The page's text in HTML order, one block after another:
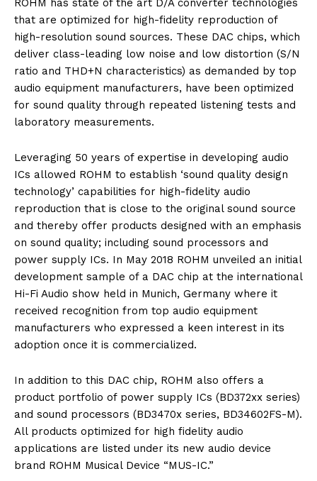
ROHM has state of the art D/A converter technologies
that are optimized for high-fidelity reproduction of
high-resolution sound sources. These DAC chips, which
deliver class-leading low noise and low distortion (S/N
ratio and THD+N characteristics) as demanded by top
audio equipment manufacturers, have been optimized
for sound quality through repeated listening tests and
laboratory measurements.
Leveraging 50 years of expertise in developing audio
ICs allowed ROHM to establish ‘sound quality design
technology’ capabilities for high-fidelity audio
reproduction that is close to the original sound source
and thereby offer products designed with an emphasis
on sound quality; including sound processors and
power supply ICs. In May 2018 ROHM unveiled an initial
development sample of a DAC chip at the international
Hi-Fi Audio show held in Munich, Germany where it
received recognition from top audio equipment
manufacturers who expressed a keen interest in its
adoption once it is commercialized.
In addition to this DAC chip, ROHM also offers a
product portfolio of power supply ICs (BD372xx series)
and sound processors (BD3470x series, BD34602FS-M).
All products optimized for high fidelity audio
applications are listed under its new audio device
brand ROHM Musical Device “MUS-IC.”